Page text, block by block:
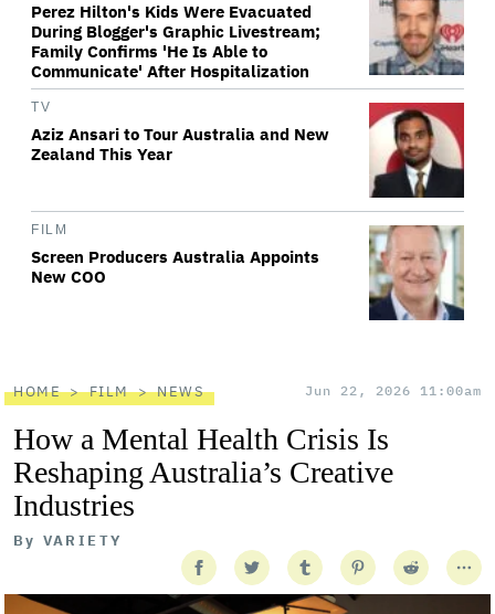
Perez Hilton's Kids Were Evacuated
During Blogger's Graphic Livestream;
Family Confirms 'He Is Able to
Communicate' After Hospitalization
TV
Aziz Ansari to Tour Australia and New
Zealand This Year
FILM
Screen Producers Australia Appoints
New COO
HOME FILM NEWS Jun 22, 2026 11:00am
How a Mental Health Crisis Is
Reshaping Australia’s Creative
Industries
By VARIETY